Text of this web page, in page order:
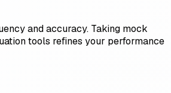
and accuracy. Taking mock
tools refines your performance